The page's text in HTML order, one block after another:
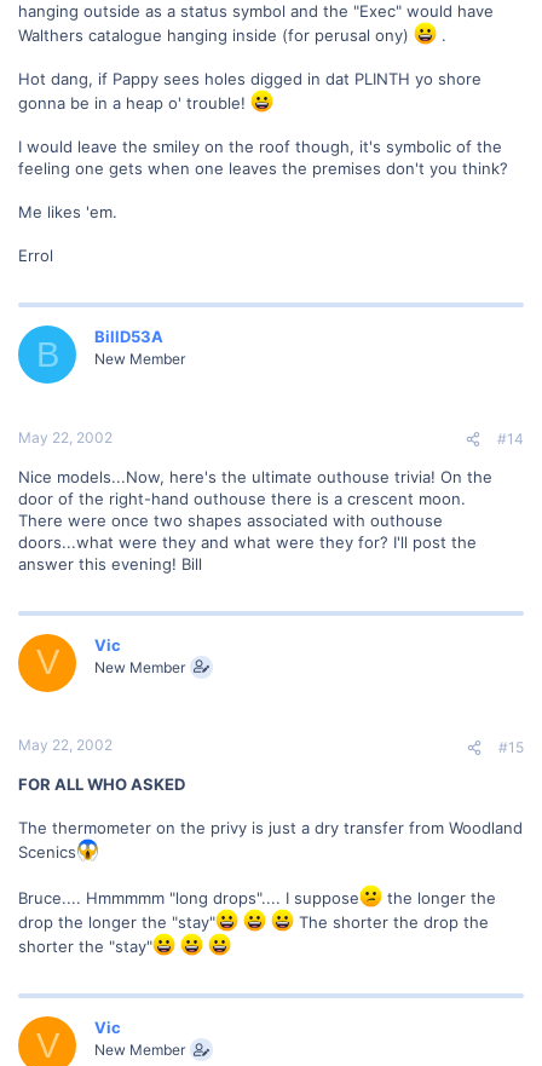
hanging outside as a status symbol and the "Exec" would have
Walthers catalogue hanging inside (for perusal ony)
.
Hot dang, if Pappy sees holes digged in dat PLINTH yo shore
gonna be in a heap o' trouble!
I would leave the smiley on the roof though, it's symbolic of the
feeling one gets when one leaves the premises don't you think?
Me likes 'em.
Errol
B BillD53A
New Member
May 22, 2002 #14
Nice models...Now, here's the ultimate outhouse trivia! On the
door of the right-hand outhouse there is a crescent moon.
There were once two shapes associated with outhouse
doors...what were they and what were they for? I'll post the
answer this evening! Bill
V Vic
New Member
May 22, 2002 #15
FOR ALL WHO ASKED
The thermometer on the privy is just a dry transfer from Woodland
Scenics
Bruce.... Hmmmmm "long drops".... I suppose
the longer the
drop the longer the "stay"
The shorter the drop the
shorter the "stay"
V Vic
New Member